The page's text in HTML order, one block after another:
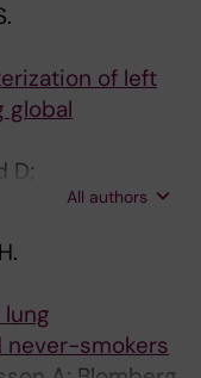
E;
Jonasson L;
V;
S;
T
of left
global
D;
K;
A; Ekelund
S; Kozor R;
K;
EB;
All authors
smokers